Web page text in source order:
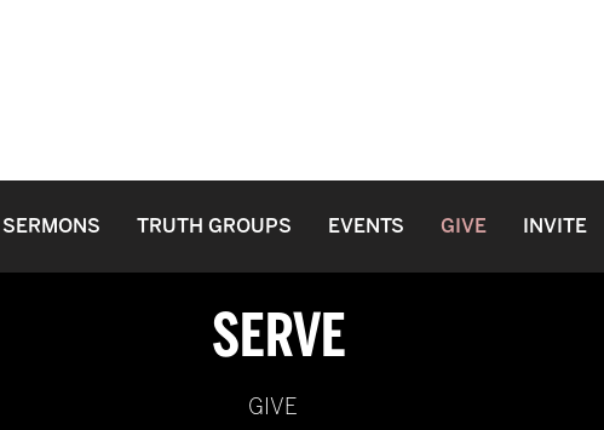
SERMONS TRUTH GROUPS EVENTS GIVE INVITE
SERVE
GIVE